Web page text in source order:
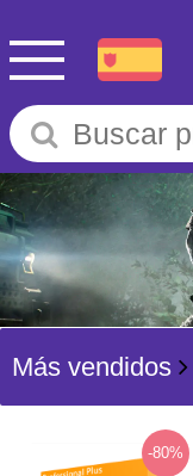
Más vendidos
-80%